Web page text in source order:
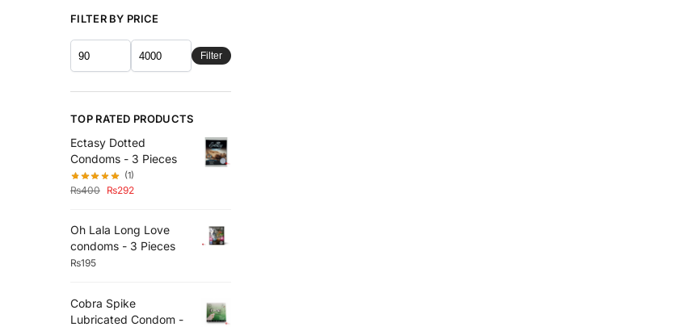
FILTER BY PRICE
Filter
TOP RATED PRODUCTS
Ectasy Dotted
Condoms - 3 Pieces
(1)
₨400 ₨292
Oh Lala Long Love
condoms - 3 Pieces
₨195
Cobra Spike
Lubricated Condom -